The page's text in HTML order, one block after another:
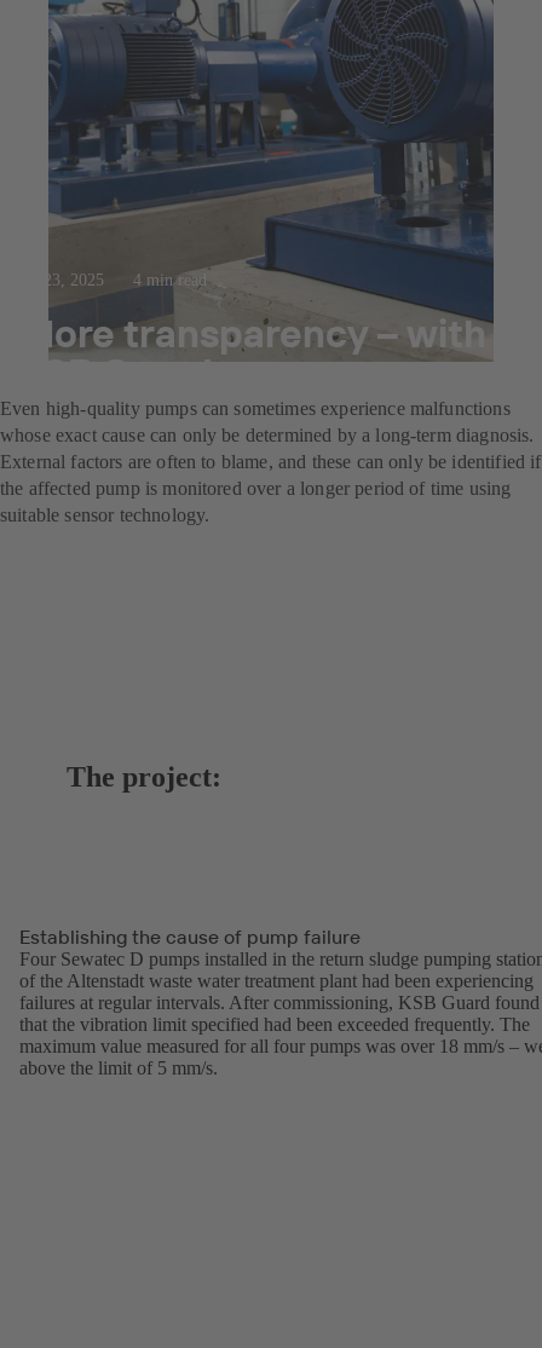
Jul 23, 2025 4 min read
More transparency – with
KSB Guard
Even high-quality pumps can sometimes experience malfunctions
whose exact cause can only be determined by a long-term diagnosis.
External factors are often to blame, and these can only be identified if
the affected pump is monitored over a longer period of time using
suitable sensor technology.
The project:
Establishing the cause of pump failure
Four Sewatec D pumps installed in the return sludge pumping
of the Altenstadt waste water treatment plant had been experiencing
failures at regular intervals. After commissioning, KSB Guard found
that the vibration limit specified had been exceeded frequently. The
maximum value measured for all four pumps was over 18 mm/s –
above the limit of 5 mm/s.